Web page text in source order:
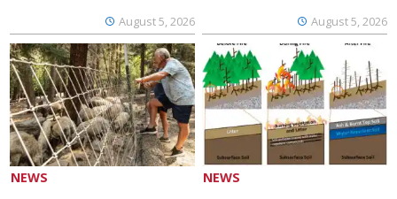
August 5, 2026 August 5, 2026
NEWS NEWS